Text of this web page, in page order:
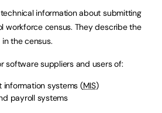
information about submitting
workforce census. They describe the
the census.
software suppliers and users of:
information systems (MIS)
payroll systems